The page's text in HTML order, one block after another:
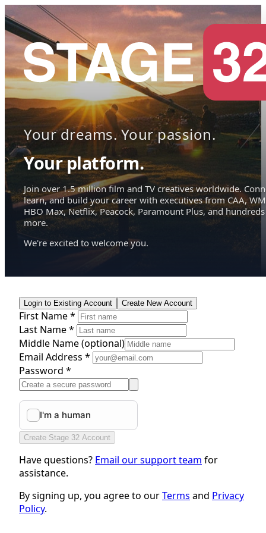
Your dreams. Your passion.
Your platform.
Join over 1.5 million film and TV creatives worldwide.
learn, and build your career with executives from CAA,
HBO Max, Netflix, Peacock, Paramount Plus, and hundreds
more.
We're excited to welcome you.
Login to Existing Account Create New Account
First Name *
Last Name *
Middle Name(optional)
Email Address *
Password *
Create Stage 32 Account
Have questions? Email our support team for
assistance.
By signing up, you agree to ourTerms and Privacy
Policy.